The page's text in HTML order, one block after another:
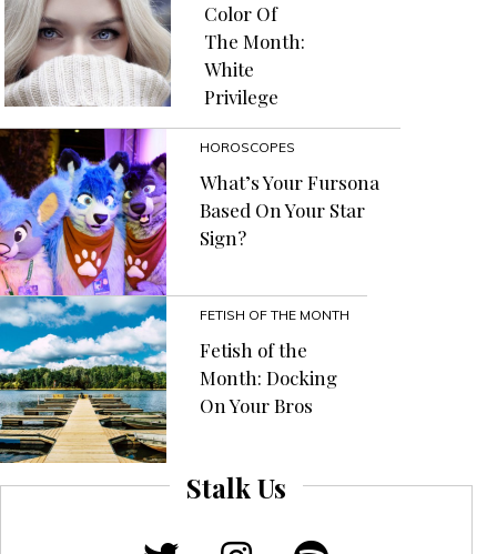
Down
The
Price
Of
Almost
Color Of
The Month:
White
Privilege
HOROSCOPES
What’s Your Fursona
Based On Your Star
Sign?
FETISH OF THE MONTH
Fetish of the
Month: Docking
On Your Bros
Stalk Us